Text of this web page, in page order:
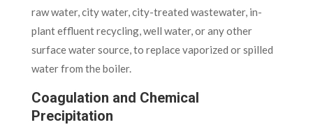
raw water, city water, city-treated wastewater, in-
plant effluent recycling, well water, or any other
surface water source, to replace vaporized or spilled
water from the boiler.
Coagulation and Chemical
Precipitation